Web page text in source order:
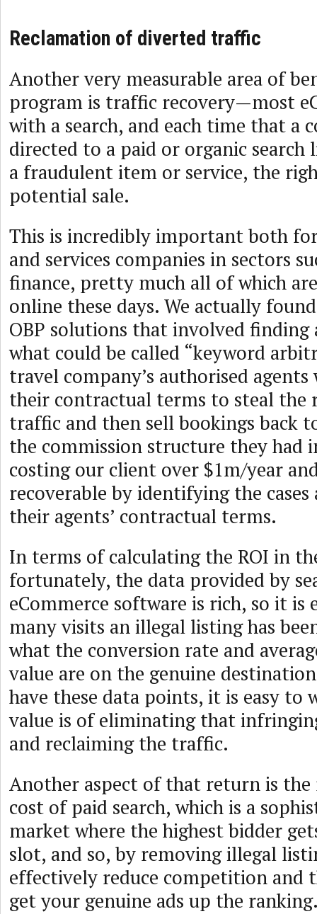
Reclamation of diverted traffic
Another very measurable area of
program is traffic recovery—most
with a search, and each time that a
directed to a paid or organic
a fraudulent item or service, the
potential sale.
This is incredibly important both
and services companies in sectors
finance, pretty much all of which
online these days. We actually
OBP solutions that involved
what could be called “keyword
travel company’s authorised agents
their contractual terms to steal the
traffic and then sell bookings back
the commission structure they had
costing our client over $1m/year
recoverable by identifying the
their agents’ contractual terms.
In terms of calculating the ROI in
fortunately, the data provided by
eCommerce software is rich, so it is
many visits an illegal listing has
what the conversion rate and
value are on the genuine
have these data points, it is easy to
value is of eliminating that
and reclaiming the traffic.
Another aspect of that return is
cost of paid search, which is a
market where the highest bidder
slot, and so, by removing illegal
effectively reduce competition and
get your genuine ads up the